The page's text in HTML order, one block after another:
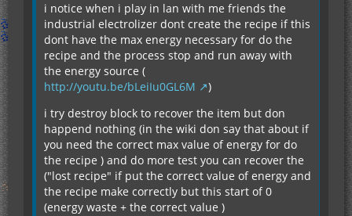
i notice when i play in lan with me friends the
industrial electrolizer dont create the recipe if this
dont have the max energy necessary for do the
recipe and the process stop and run away with
the energy source (
http://youtu.be/bLeiIu0GL6M
)
i try destroy block to recover the item but don
happend nothing (in the wiki don say that about if
you need the correct max value of energy for do
the recipe ) and do more test you can recover the
("lost recipe" if put the correct value of energy and
the recipe make correctly but this start of 0
(energy waste + the correct value )